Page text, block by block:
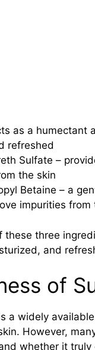
as a humectant
refreshed
Sulfate –
the skin
Betaine – a
impurities
these three
and
of
a widely
However,
whether it